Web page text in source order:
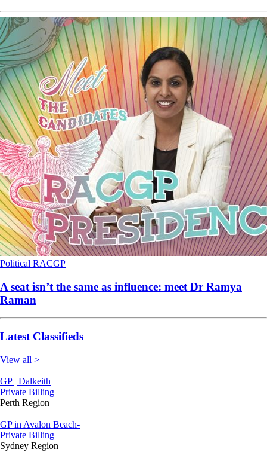
Political RACGP
A seat isn’t the same as influence: meet Dr Ramya
Raman
Latest Classifieds
View all >
GP | Dalkeith
Private Billing
Perth Region
GP in Avalon Beach-
Private Billing
Sydney Region